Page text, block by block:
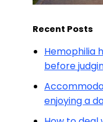
Recent Posts
Hemophilia
before
enjoying a